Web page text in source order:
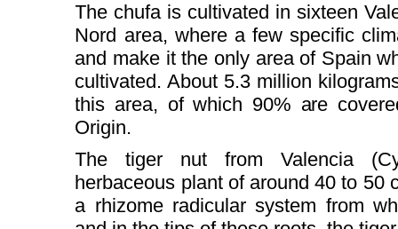
The chufa is cultivated in sixteen
Nord area, where a few specific
and make it the only area of Spain
cultivated. About 5.3 million
this area, of which 90% are
Origin.
The tiger nut from Valencia
herbaceous plant of around 40 to 50
a rhizome radicular system from